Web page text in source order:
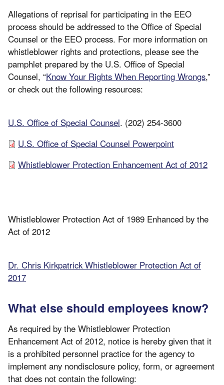
Allegations of reprisal for participating in the EEO
process should be addressed to the Office of Special
Counsel or the EEO process. For more information on
whistleblower rights and protections, please see the
pamphlet prepared by the U.S. Office of Special
Counsel, “Know Your Rights When Reporting Wrongs,”
or check out the following resources:
U.S. Office of Special Counsel. (202) 254-3600
U.S. Office of Special Counsel Powerpoint
Whistleblower Protection Enhancement Act of 2012
Whistleblower Protection Act of 1989 Enhanced by the
Act of 2012
Dr. Chris Kirkpatrick Whistleblower Protection Act of
2017
What else should employees know?
As required by the Whistleblower Protection
Enhancement Act of 2012, notice is hereby given that it
is a prohibited personnel practice for the agency to
implement any nondisclosure policy, form, or agreement
that does not contain the following: